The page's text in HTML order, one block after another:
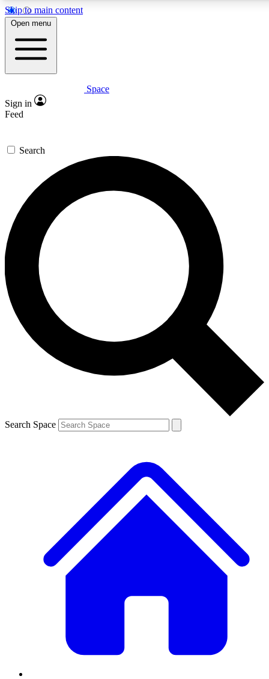
Skip to main content
5
PREMIUM BENEFITS
Expert insights
GET SPACE+ ACCESS QUICK
For the quickest way to join, enter your email below. We’ll
send a confirmation email and sign you up to Space.com
newsletters with the latest inspiration, expert advice and
exclusive offers.
Contact me with news and offers from other Future brands
By submitting your information you agree to the Terms & Conditions and
and are aged 16 or over.
Open menu
Space
Sign in
Feed
Search
Search Space